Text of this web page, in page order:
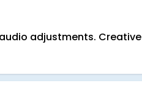
adjustments. Creative